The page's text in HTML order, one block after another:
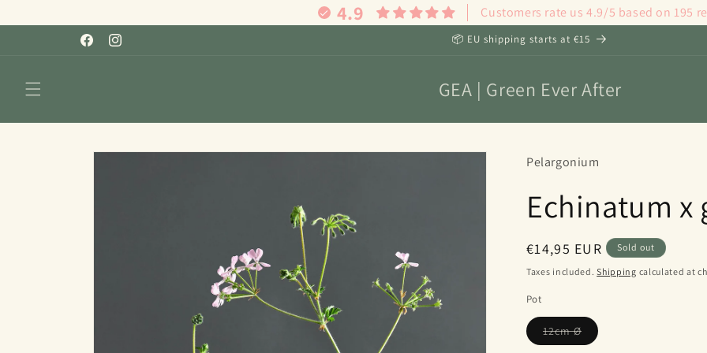
content
4.9 Customers rate us 4.9/5 based on 195
FacebookInstagram
📦 EU shipping starts at €15
GEA | Green Ever After
Skip to
Pelargonium
Echinatum x
Regular
price
€14,95 EUR Sold out
Taxes included.Shipping calculated at
Pot
12cm ØVariant
sold